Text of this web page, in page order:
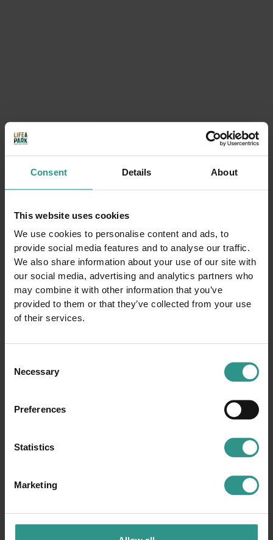
Consent Details About
This website uses cookies
We use cookies to personalise content and ads, to
provide social media features and to analyse our traffic.
We also share information about your use of our site with
our social media, advertising and analytics partners who
may combine it with other information that you’ve
provided to them or that they’ve collected from your use
of their services.
Selection
Necessary
Preferences
Statistics
Marketing